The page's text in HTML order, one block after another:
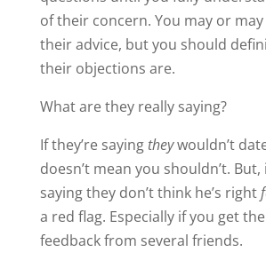
of their concern. You may or
their advice, but you should
their objections are.
What are they really saying?
If they’re saying theywouldn’t
doesn’t mean you shouldn’t. But,
saying they don’t think he’s right
a red flag. Especially if you get
feedback from several friends.